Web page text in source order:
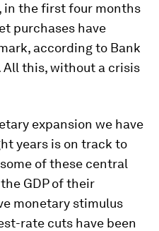
in the first four months
purchases have
according to Bank
this, without a crisis
expansion we have
years is on track to
of these central
GDP of their
monetary stimulus
rate cuts have been